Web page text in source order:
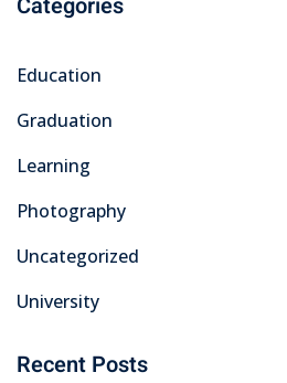
Education
Graduation
Learning
Photography
Uncategorized
University
Recent Posts